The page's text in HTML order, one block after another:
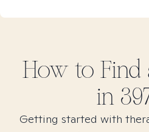
How to Find
in
Getting started with